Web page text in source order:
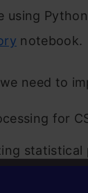
using
notebook.
need to
for
statistical